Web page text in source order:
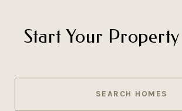
Start Your
SEARCH HOMES